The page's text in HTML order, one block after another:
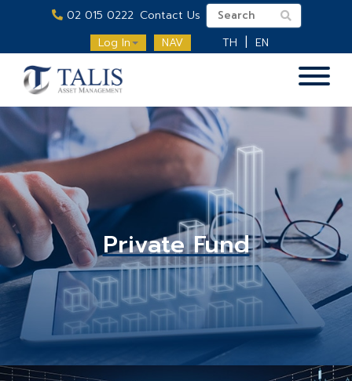
02 015 0222 Contact Us
Log In
NAV TH EN
Private Fund